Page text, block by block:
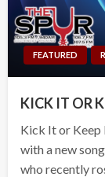
FEATURED
KICK IT OR
Kick It or Keep
with a new
who recently